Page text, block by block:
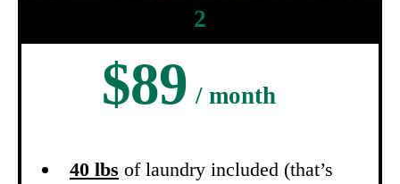
2
$89 / month
40 lbs of laundry included (that’s